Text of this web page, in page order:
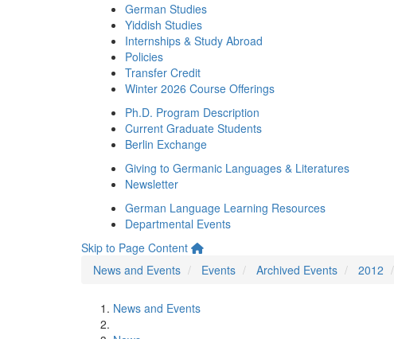
German Studies
Yiddish Studies
Internships & Study Abroad
Policies
Transfer Credit
Winter 2026 Course Offerings
Ph.D. Program Description
Current Graduate Students
Berlin Exchange
Giving to Germanic Languages & Literatures
Newsletter
German Language Learning Resources
Departmental Events
Skip to Page Content
News and Events
Events Archived Events 2012
News and Events